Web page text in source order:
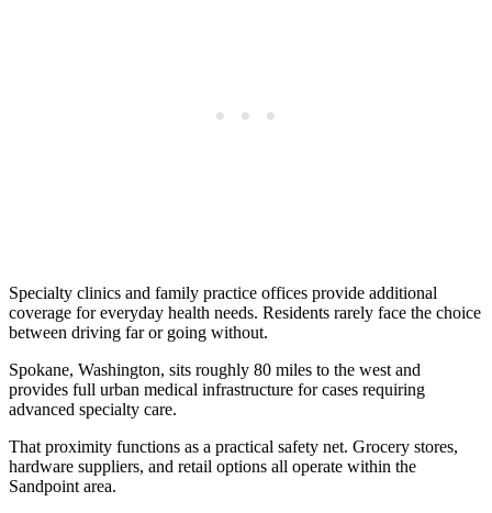
Specialty clinics and family practice offices provide additional
coverage for everyday health needs. Residents rarely face the choice
between driving far or going without.
Spokane, Washington, sits roughly 80 miles to the west and
provides full urban medical infrastructure for cases requiring
advanced specialty care.
That proximity functions as a practical safety net. Grocery stores,
hardware suppliers, and retail options all operate within the
Sandpoint area.